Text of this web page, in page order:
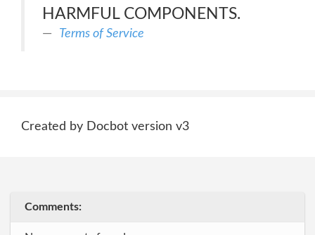
HARMFUL COMPONENTS.
Terms of Service
Created by Docbot version v3
Comments: